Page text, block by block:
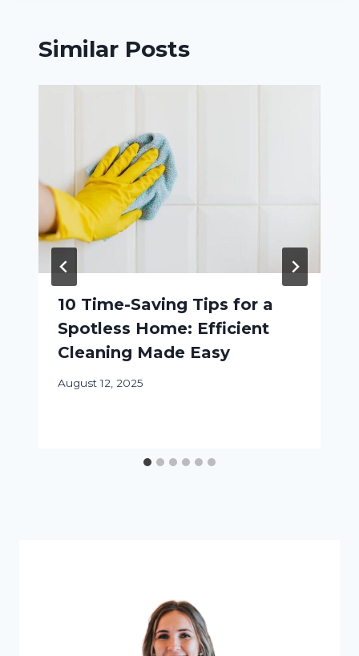
Similar Posts
10 Time-Saving Tips for a
Spotless Home: Efficient
Cleaning Made Easy
August 12, 2025